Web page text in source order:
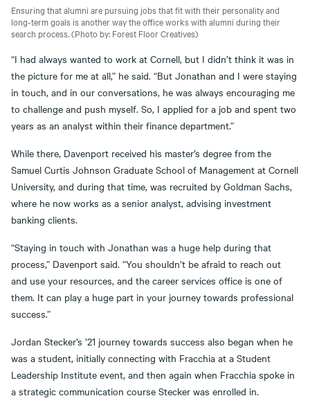
Ensuring that alumni are pursuing jobs that fit with their personality and
long-term goals is another way the office works with alumni during their
search process. (Photo by: Forest Floor Creatives)
“I had always wanted to work at Cornell, but I didn’t think it was in
the picture for me at all,” he said. “But Jonathan and I were staying
in touch, and in our conversations, he was always encouraging me
to challenge and push myself. So, I applied for a job and spent two
years as an analyst within their finance department.”
While there, Davenport received his master’s degree from the
Samuel Curtis Johnson Graduate School of Management at Cornell
University, and during that time, was recruited by Goldman Sachs,
where he now works as a senior analyst, advising investment
banking clients.
“Staying in touch with Jonathan was a huge help during that
process,” Davenport said. “You shouldn’t be afraid to reach out
and use your resources, and the career services office is one of
them. It can play a huge part in your journey towards professional
success.”
Jordan Stecker’s ’21 journey towards success also began when he
was a student, initially connecting with Fracchia at a Student
Leadership Institute event, and then again when Fracchia spoke in
a strategic communication course Stecker was enrolled in.